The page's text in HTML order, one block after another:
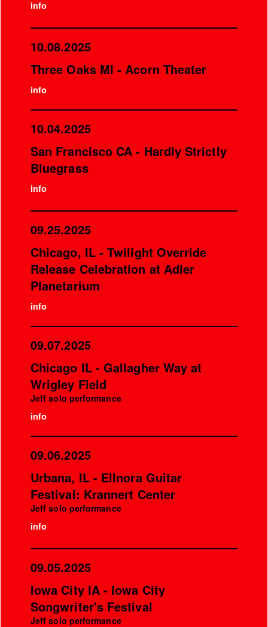
info
10.08.2025
Three Oaks MI - Acorn Theater
info
10.04.2025
San Francisco CA - Hardly Strictly
Bluegrass
info
09.25.2025
Chicago, IL - Twilight Override
Release Celebration at Adler
Planetarium
info
09.07.2025
Chicago IL - Gallagher Way at
Wrigley Field
Jeff solo performance
info
09.06.2025
Urbana, IL - Ellnora Guitar
Festival: Krannert Center
Jeff solo performance
info
09.05.2025
Iowa City IA - Iowa City
Songwriter's Festival
Jeff solo performance